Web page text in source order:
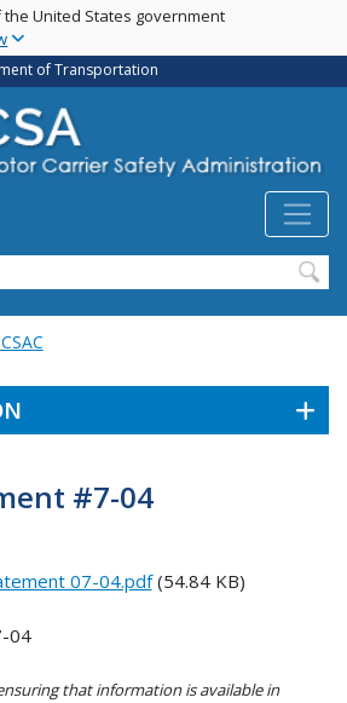
Skip
main
content
United States government
of Transportation
#7-04
07-04.pdf(54.84 KB)
04
that information is available in